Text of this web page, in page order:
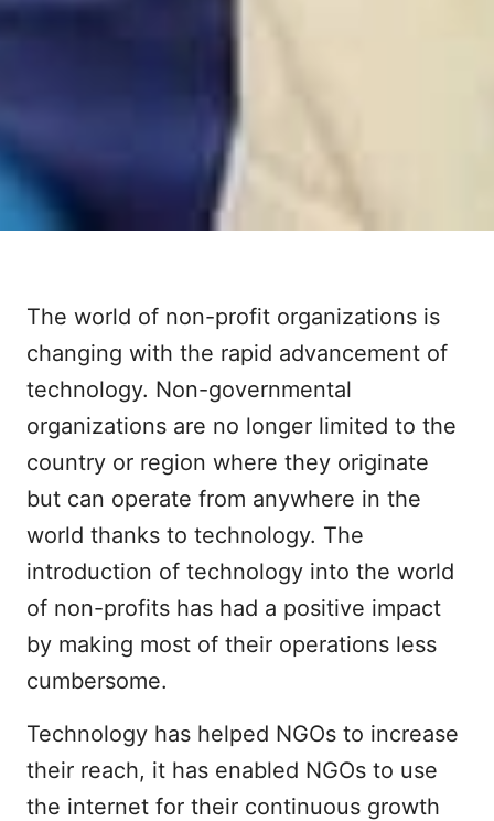
The world of non-profit organizations is
changing with the rapid advancement of
technology. Non-governmental
organizations are no longer limited to the
country or region where they originate
but can operate from anywhere in the
world thanks to technology. The
introduction of technology into the world
of non-profits has had a positive impact
by making most of their operations less
cumbersome.
Technology has helped NGOs to increase
their reach, it has enabled NGOs to use
the internet for their continuous growth